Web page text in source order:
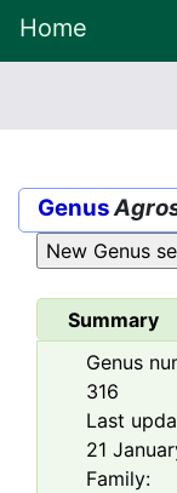
Home
Genus
Summary
Genus
316
Last
21
Family: